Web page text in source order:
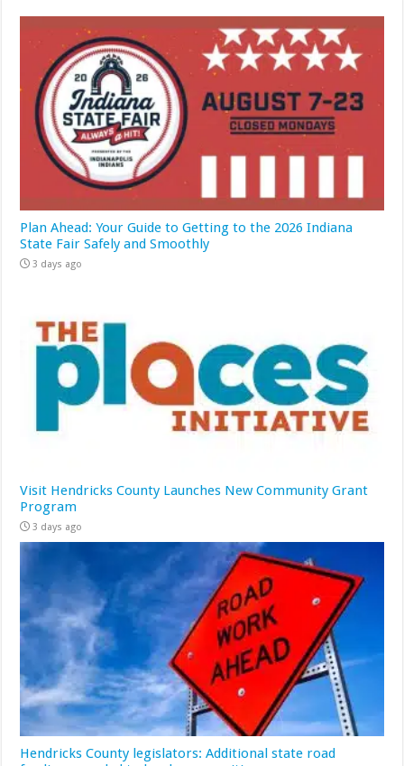
Plan Ahead: Your Guide to Getting to the 2026 Indiana
State Fair Safely and Smoothly
3 days ago
Visit Hendricks County Launches New Community Grant
Program
3 days ago
Hendricks County legislators: Additional state road